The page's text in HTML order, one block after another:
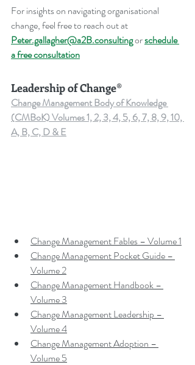
For insights on navigating organisational
change, feel free to reach out at
Peter.gallagher@a2B.consulting or schedule
a free consultation
Leadership of Change®
Change Management Body of Knowledge
(CMBoK) Volumes 1, 2, 3, 4, 5, 6, 7, 8, 9, 10,
A, B, C, D & E
Change Management Fables – Volume 1
Change Management Pocket Guide –
Volume 2
Change Management Handbook –
Volume 3
Change Management Leadership –
Volume 4
Change Management Adoption –
Volume 5